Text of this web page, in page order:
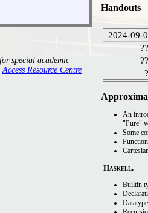
special academic
Access Resource Centre
Handouts
2024-09-
Pure
Some
Haskell.